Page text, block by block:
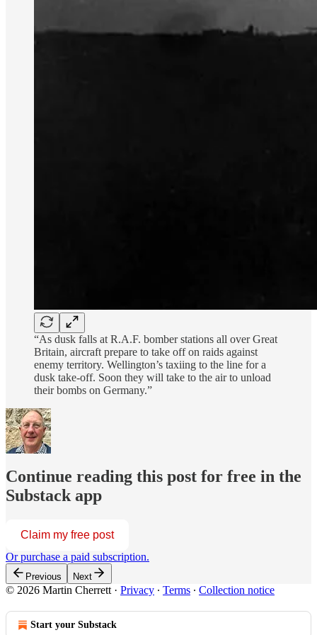
“As dusk falls at R.A.F. bomber stations all over Great
Britain, aircraft prepare to take off on raids against
enemy territory. Wellington’s taxiing to the line for a
dusk take-off. Soon they will take to the air to unload
their bombs on Germany.”
Continue reading this post for free in the
Substack app
Claim my free post
Or purchase a paid subscription.
Previous Next
© 2026 Martin Cherrett · Privacy ∙ Terms ∙ Collection notice
Start your Substack